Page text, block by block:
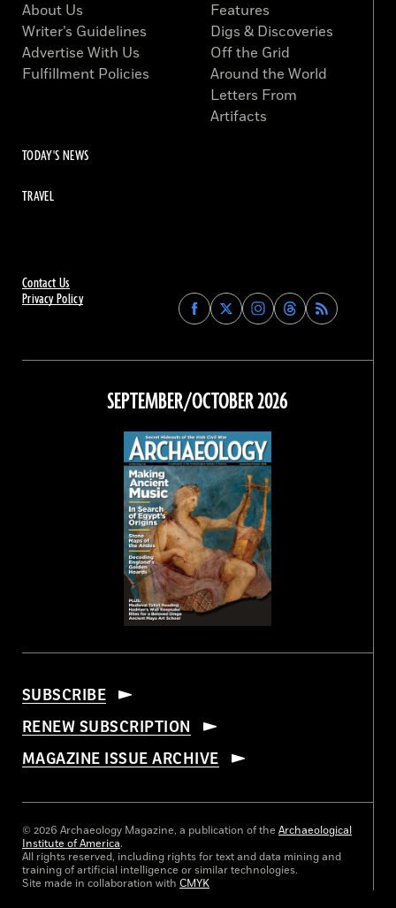
Contact Us
Privacy Policy
Find
Archaeology
on
Facebook
Find
Archaeology
on
Find
Archaeology
on
Instagram
Find
Archaeology
on
Threads
About Us
Writer’s Guidelines
Advertise With Us
Fulfillment Policies
Features
Digs & Discoveries
Off the Grid
Around the World
Letters From
Artifacts
TODAY'S NEWS
TRAVEL
SEPTEMBER/OCTOBER 2026
SUBSCRIBE
RENEW SUBSCRIPTION
MAGAZINE ISSUE ARCHIVE
© 2026 Archaeology Magazine, a publication of the Archaeological
Institute of America.
All rights reserved, including rights for text and data mining and
training of artificial intelligence or similar technologies.
Site made in collaboration with CMYK